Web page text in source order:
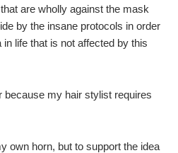
are wholly against the mask
by the insane protocols in order
life that is not affected by this
because my hair stylist requires
own horn, but to support the idea